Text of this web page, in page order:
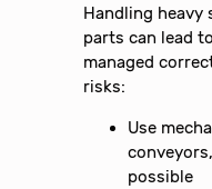
Handling heavy
parts can lead
managed
risks:
Use
possible